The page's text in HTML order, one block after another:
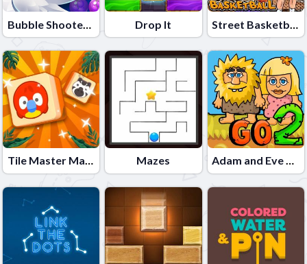
Bubble Shooter - Farm Fruit Drop It Street Basketball
Tile Master Match Mazes Adam and Eve Go 2